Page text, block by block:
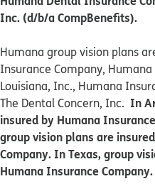
Inc. (d/b/a CompBenefits).
​​Humana group vision plans
Insurance Company,
Louisiana, Inc., Humana
The Dental Concern, Inc. In
insured by Humana
group vision plans are
Company. In Texas, group
Humana Insurance Company.